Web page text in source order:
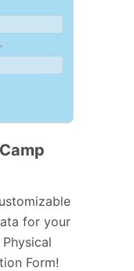
for your
Form!